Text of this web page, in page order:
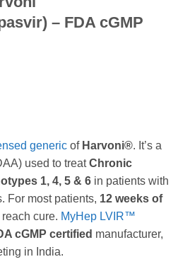
– FDA cGMP
generic of Harvoni®. It’s a
used to treatChronic
1, 4, 5 & 6 in patients with
For most patients, 12 weeks of
cure. MyHep LVIR™
cGMP certified manufacturer,
in India.